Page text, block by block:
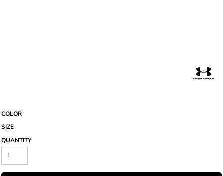
COLOR
SIZE
QUANTITY